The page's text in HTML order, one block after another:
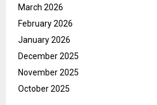
March 2026
February 2026
January 2026
December 2025
November 2025
October 2025